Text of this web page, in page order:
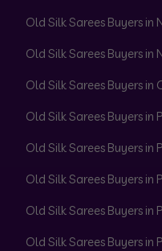
Old Silk Sarees Buyers in
Old Silk Sarees Buyers
Old Silk Sarees Buyers in
Old Silk Sarees Buyers in
Old Silk Sarees Buyers in
Old Silk Sarees Buyers in
Old Silk Sarees Buyers in
Old Silk Sarees Buyers in